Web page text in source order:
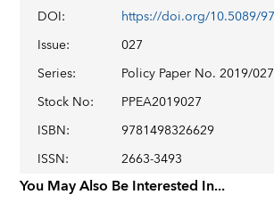
DOI:
Issue:
027
Series:
Policy Paper No. 2019/027
Stock No:
PPEA2019027
ISBN:
9781498326629
ISSN: 2663-3493
You May Also Be Interested In...